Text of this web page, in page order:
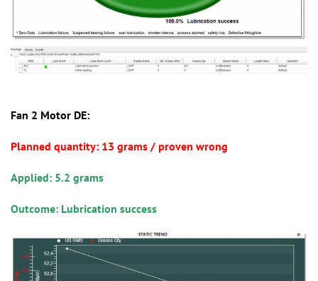
Fan 2 Motor DE:
Planned quantity: 13 grams / proven wrong
Applied: 5.2 grams
Outcome: Lubrication success